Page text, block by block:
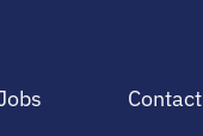
Contact